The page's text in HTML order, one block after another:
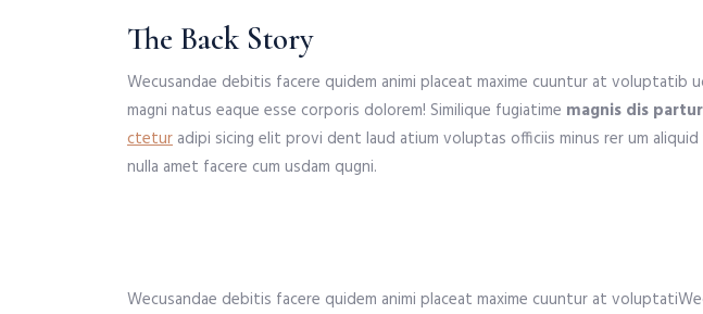
The Back Story
Wecusandae debitis facere quidem animi placeat maxime cuuntur at
magni natus eaque esse corporis dolorem! Similique fugiatime magnis dis
ctetur adipi sicing elit provi dent laud atium voluptas officiis minus rer um
nulla amet facere cum usdam qugni.
Wecusandae debitis facere quidem animi placeat maxime cuuntur at